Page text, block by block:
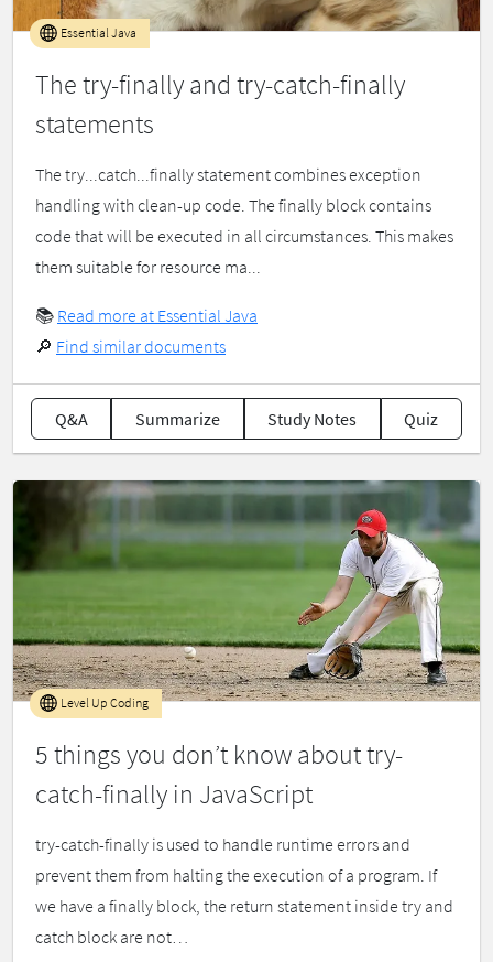
The try-finally and try-catch-finally
statements
Essential Java
The try...catch...finally statement combines exception
handling with clean-up code. The finally block contains
code that will be executed in all circumstances. This makes
them suitable for resource ma...
📚 Read more at Essential Java
🔎 Find similar documents
Q&A Summarize Study Notes Quiz
5 things you don’t know about try-
catch-finally in JavaScript
Level Up Coding
try-catch-finally is used to handle runtime errors and
prevent them from halting the execution of a program. If
we have a finally block, the return statement inside try and
catch block are not…